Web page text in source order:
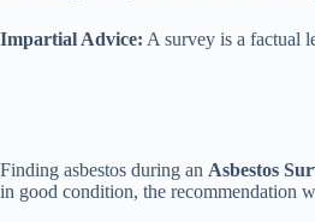
Impartial Advice: A survey is a factual
Finding asbestos during an Asbestos
in good condition, the recommendation